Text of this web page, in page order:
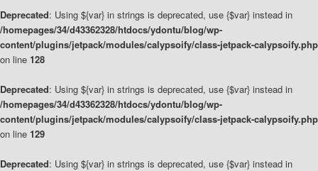
Deprecated: Using ${var} in strings is deprecated, use {$var} instead in
/homepages/34/d43362328/htdocs/ydontu/blog/wp-
content/plugins/jetpack/modules/calypsoify/class-jetpack-calypsoify.php
on line 128
Deprecated: Using ${var} in strings is deprecated, use {$var} instead in
/homepages/34/d43362328/htdocs/ydontu/blog/wp-
content/plugins/jetpack/modules/calypsoify/class-jetpack-calypsoify.php
on line 129
Deprecated: Using ${var} in strings is deprecated, use {$var} instead in